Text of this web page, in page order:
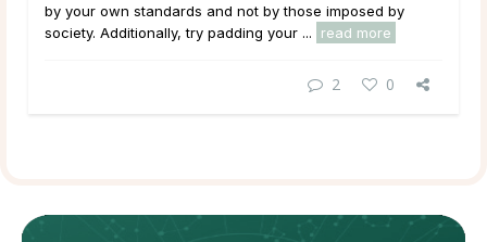
by your own standards and not by those imposed by
society. Additionally, try padding your ...
read more
2 0